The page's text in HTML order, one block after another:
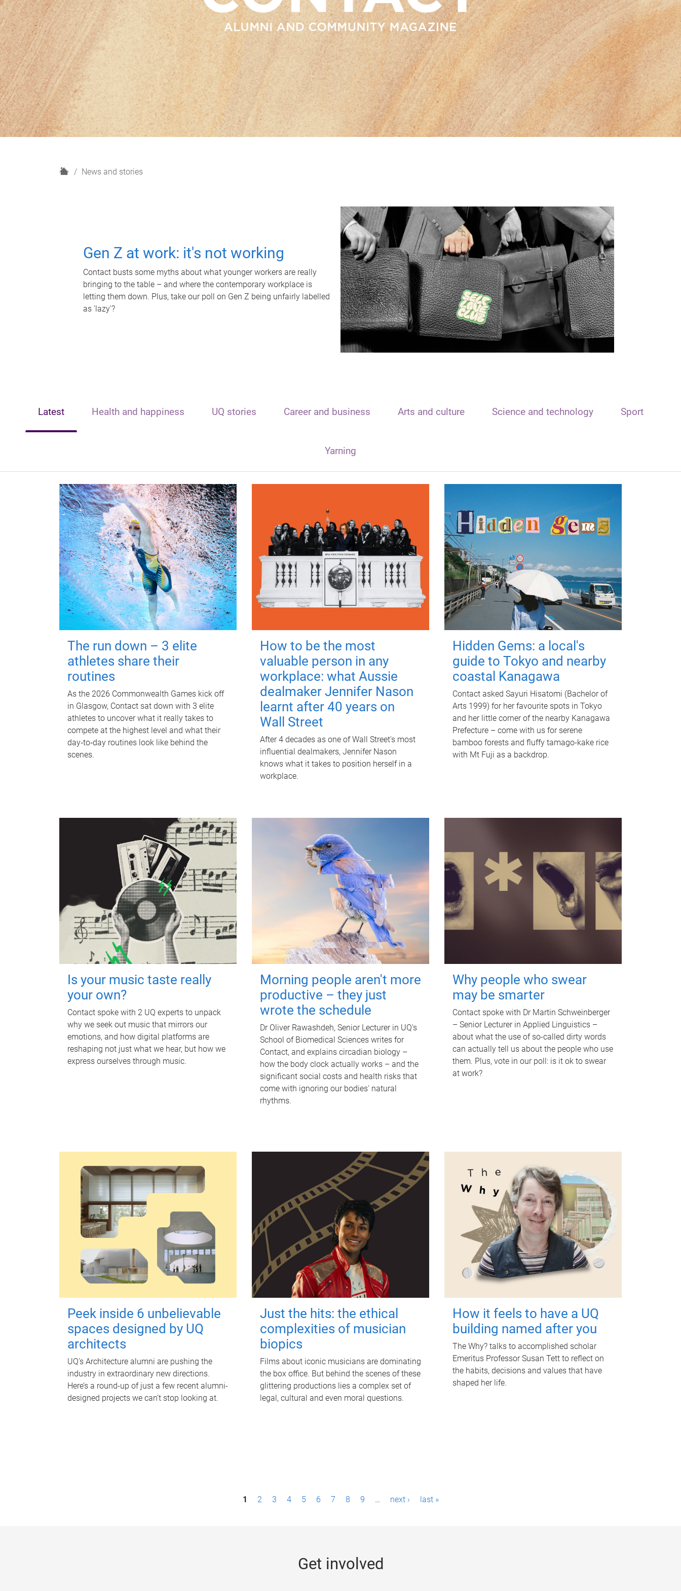
H
News and stories
Gen Z at work: it's not working
Contact busts some myths about what younger workers are really
bringing to the table – and where the contemporary workplace is
letting them down. Plus, take our poll on Gen Z being unfairly labelled
as 'lazy'?
Latest Health and happiness UQ stories Career and business Arts and culture Science and technology Sport
Yarning
The run down – 3 elite
athletes share their
routines
As the 2026 Commonwealth Games kick off
in Glasgow, Contact sat down with 3 elite
athletes to uncover what it really takes to
compete at the highest level and what their
day‑to‑day routines look like behind the
scenes.
How to be the most
valuable person in any
workplace: what Aussie
dealmaker Jennifer Nason
learnt after 40 years on
Wall Street
After 4 decades as one of Wall Street's most
influential dealmakers, Jennifer Nason
knows what it takes to position herself in a
workplace.
Hidden Gems: a local's
guide to Tokyo and nearby
coastal Kanagawa
Contact asked Sayuri Hisatomi (Bachelor of
Arts 1999) for her favourite spots in Tokyo
and her little corner of the nearby Kanagawa
Prefecture – come with us for serene
bamboo forests and fluffy tamago-kake rice
with Mt Fuji as a backdrop.
Is your music taste really
your own?
Contact spoke with 2 UQ experts to unpack
why we seek out music that mirrors our
emotions, and how digital platforms are
reshaping not just what we hear, but how we
express ourselves through music.
Morning people aren't more
productive – they just
wrote the schedule
Dr Oliver Rawashdeh, Senior Lecturer in UQ's
School of Biomedical Sciences writes for
Contact, and explains circadian biology –
how the body clock actually works – and the
significant social costs and health risks that
come with ignoring our bodies' natural
rhythms.
Why people who swear
may be smarter
Contact spoke with Dr Martin Schweinberger
– Senior Lecturer in Applied Linguistics –
about what the use of so-called dirty words
can actually tell us about the people who use
them. Plus, vote in our poll: is it ok to swear
at work?
Peek inside 6 unbelievable
spaces designed by UQ
architects
UQ's Architecture alumni are pushing the
industry in extraordinary new directions.
Here’s a round-up of just a few recent alumni-
designed projects we can’t stop looking at.
Just the hits: the ethical
complexities of musician
biopics
Films about iconic musicians are dominating
the box office. But behind the scenes of these
glittering productions lies a complex set of
legal, cultural and even moral questions.
How it feels to have a UQ
building named after you
The Why? talks to accomplished scholar
Emeritus Professor Susan Tett to reflect on
the habits, decisions and values that have
shaped her life.
1 2 3 4 5 6 7 8 9 … next › last »
Get involved